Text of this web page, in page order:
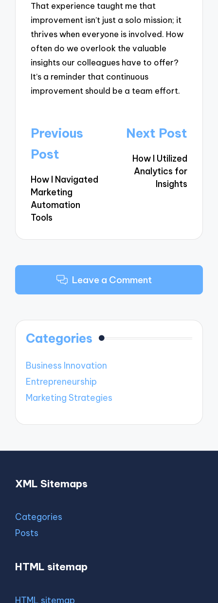
That experience taught me that
improvement isn’t just a solo mission; it
thrives when everyone is involved. How
often do we overlook the valuable
insights our colleagues have to offer?
It’s a reminder that continuous
improvement should be a team effort.
Post
navigation
Previous
Post
How I Navigated
Marketing
Automation
Tools
Next Post
How I Utilized
Analytics for
Insights
Leave a Comment
Categories
Business Innovation
Entrepreneurship
Marketing Strategies
XML Sitemaps
Categories
Posts
HTML sitemap
HTML sitemap